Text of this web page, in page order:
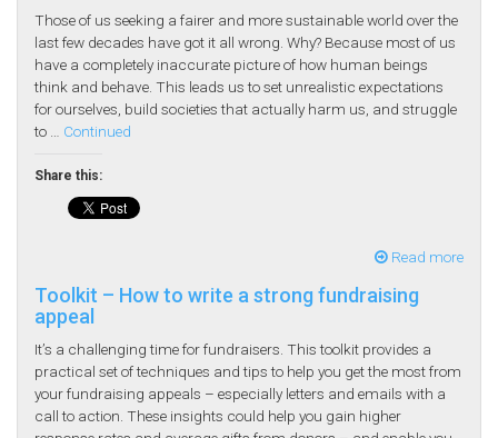
Those of us seeking a fairer and more sustainable world over the
last few decades have got it all wrong. Why? Because most of us
have a completely inaccurate picture of how human beings
think and behave. This leads us to set unrealistic expectations
for ourselves, build societies that actually harm us, and struggle
to … Continued
Share this:
Read more
Toolkit – How to write a strong fundraising
appeal
It’s a challenging time for fundraisers. This toolkit provides a
practical set of techniques and tips to help you get the most from
your fundraising appeals – especially letters and emails with a
call to action. These insights could help you gain higher